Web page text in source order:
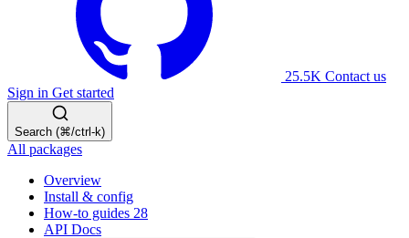
25.5K Contact us
Sign in Get started
Search (⌘/ctrl-k)
All packages
Overview
Install & config
How-to guides 28
API Docs